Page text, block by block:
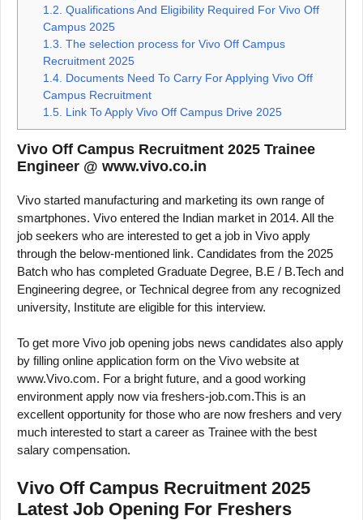
1.2. Qualifications And Eligibility Required For Vivo Off
Campus 2025
1.3. The selection process for Vivo Off Campus
Recruitment 2025
1.4. Documents Need To Carry For Applying Vivo Off
Campus Recruitment
1.5. Link To Apply Vivo Off Campus Drive 2025
Vivo Off Campus Recruitment 2025 Trainee
Engineer @ www.vivo.co.in
Vivo started manufacturing and marketing its own range of
smartphones. Vivo entered the Indian market in 2014. All the
job seekers who are interested to get a job in Vivo apply
through the below-mentioned link. Candidates from the 2025
Batch who has completed Graduate Degree, B.E / B.Tech and
Engineering degree, or Technical degree from any recognized
university, Institute are eligible for this interview.
To get more Vivo job opening jobs news candidates also apply
by filling online application form on the Vivo website at
www.Vivo.com. For a bright future, and a good working
environment apply now via freshers-job.com.This is an
excellent opportunity for those who are now freshers and very
much interested to start a career as Trainee with the best
salary compensation.
Vivo Off Campus Recruitment 2025
Latest Job Opening For Freshers